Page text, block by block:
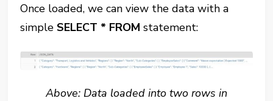
Once loaded, we can view the data with a
simpleSELECT * FROM statement:
Above: Data loaded into two rows in